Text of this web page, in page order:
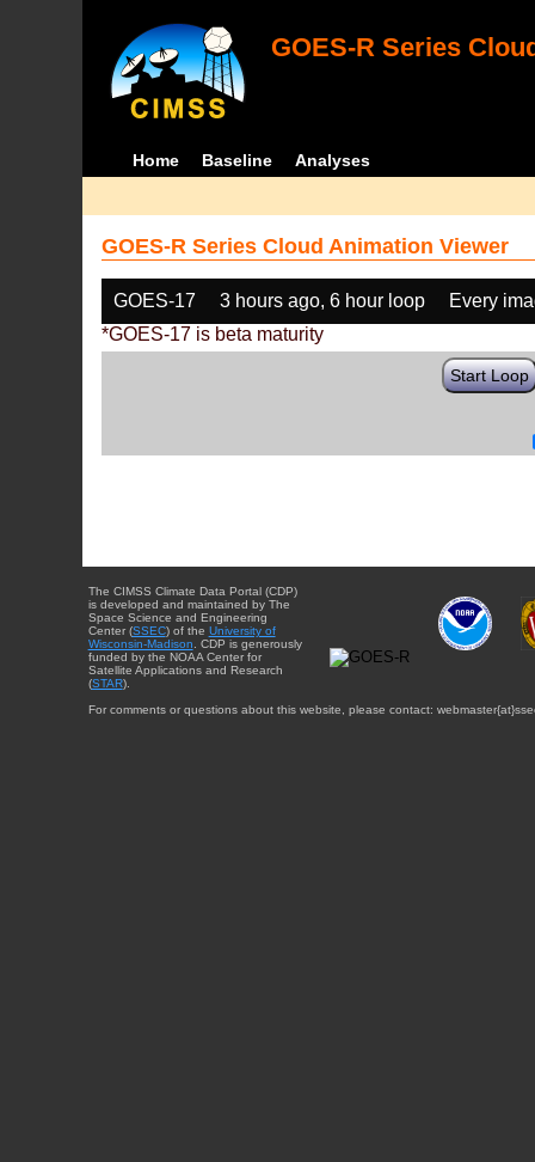
GOES-R Series
Home Baseline Analyses
GOES-R Series Cloud Animation Viewer
GOES-17 3 hours ago, 6 hour loop
Every
*GOES-17 is beta maturity
Start Loop
The CIMSS Climate Data Portal (CDP)
is developed and maintained by The
Space Science and Engineering
Center (SSEC) of the University of
Wisconsin-Madison . CDP is generously
funded by the NOAA Center for
Satellite Applications and Research
(STAR).
For comments or questions about this website, please contact: